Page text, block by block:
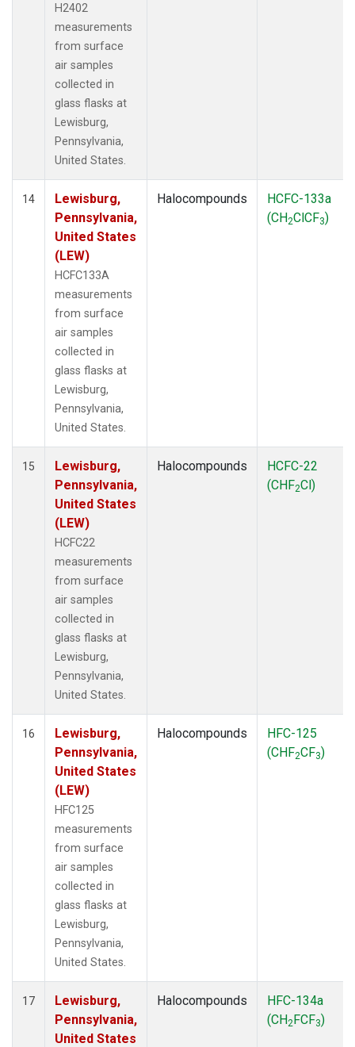
H2402
measurements
from surface
air samples
collected in
glass flasks at
Lewisburg,
Pennsylvania,
United States.
14
Lewisburg,
Pennsylvania,
United States
(LEW)
HCFC133A
measurements
from surface
air samples
collected in
glass flasks at
Lewisburg,
Pennsylvania,
United States.
Halocompounds
HCFC-133a
(CH2ClCF3)
15
Lewisburg,
Pennsylvania,
United States
(LEW)
HCFC22
measurements
from surface
air samples
collected in
glass flasks at
Lewisburg,
Pennsylvania,
United States.
Halocompounds
HCFC-22
(CHF2Cl)
16
Lewisburg,
Pennsylvania,
United States
(LEW)
HFC125
measurements
from surface
air samples
collected in
glass flasks at
Lewisburg,
Pennsylvania,
United States.
Halocompounds
HFC-125
(CHF2CF3)
17
Lewisburg,
Pennsylvania,
United States
Halocompounds
HFC-134a
(CH2FCF3)